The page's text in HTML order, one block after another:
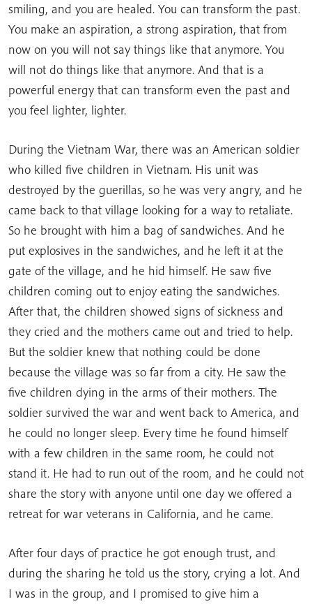
smiling, and you are healed. You can transform the past.
You make an aspiration, a strong aspiration, that from
now on you will not say things like that anymore. You
will not do things like that anymore. And that is a
powerful energy that can transform even the past and
you feel lighter, lighter.
During the Vietnam War, there was an American soldier
who killed five children in Vietnam. His unit was
destroyed by the guerillas, so he was very angry, and he
came back to that village looking for a way to retaliate.
So he brought with him a bag of sandwiches. And he
put explosives in the sandwiches, and he left it at the
gate of the village, and he hid himself. He saw five
children coming out to enjoy eating the sandwiches.
After that, the children showed signs of sickness and
they cried and the mothers came out and tried to help.
But the soldier knew that nothing could be done
because the village was so far from a city. He saw the
five children dying in the arms of their mothers. The
soldier survived the war and went back to America, and
he could no longer sleep. Every time he found himself
with a few children in the same room, he could not
stand it. He had to run out of the room, and he could not
share the story with anyone until one day we offered a
retreat for war veterans in California, and he came.
After four days of practice he got enough trust, and
during the sharing he told us the story, crying a lot. And
I was in the group, and I promised to give him a